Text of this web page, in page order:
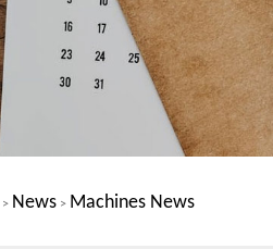
> News > Machines News